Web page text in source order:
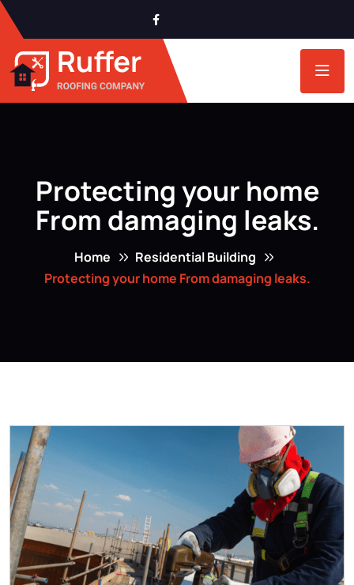
Protecting your home
From damaging leaks.
Home
Residential Building
Protecting your home From damaging leaks.